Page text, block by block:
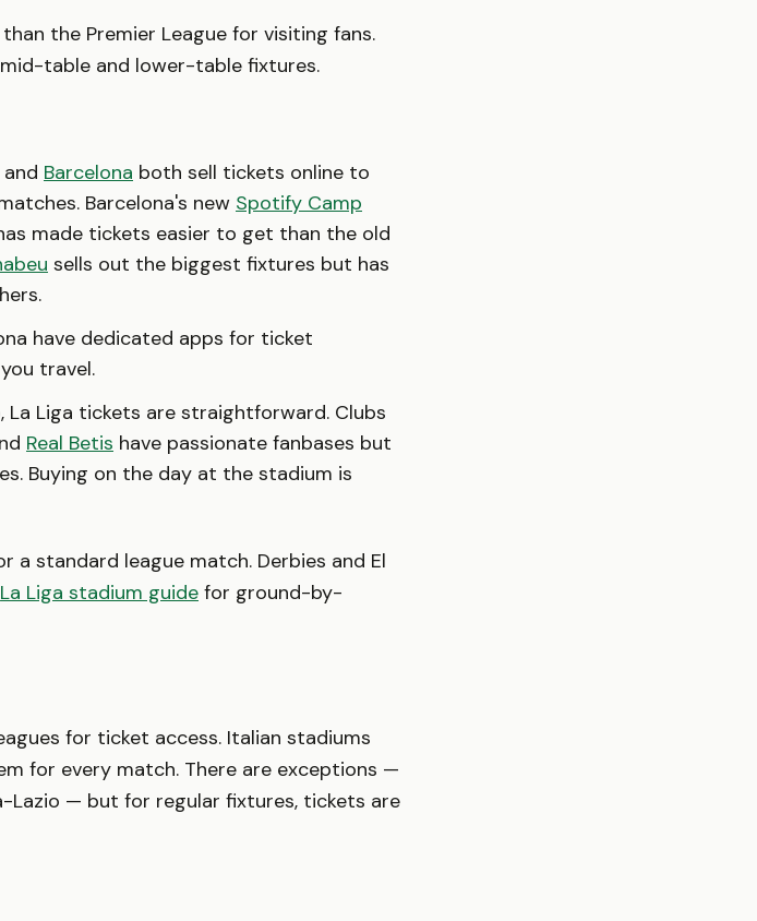
the Premier League for visiting fans.
table and lower-table fixtures.
and Barcelona both sell tickets online to
Barcelona's new Spotify Camp
made tickets easier to get than the old
sells out the biggest fixtures but has
have dedicated apps for ticket
travel.
Liga tickets are straightforward. Clubs
Real Betis have passionate fanbases but
Buying on the day at the stadium is
standard league match. Derbies and El
La Liga stadium guide for ground-by-
for ticket access. Italian stadiums
for every match. There are exceptions —
Lazio — but for regular fixtures, tickets are